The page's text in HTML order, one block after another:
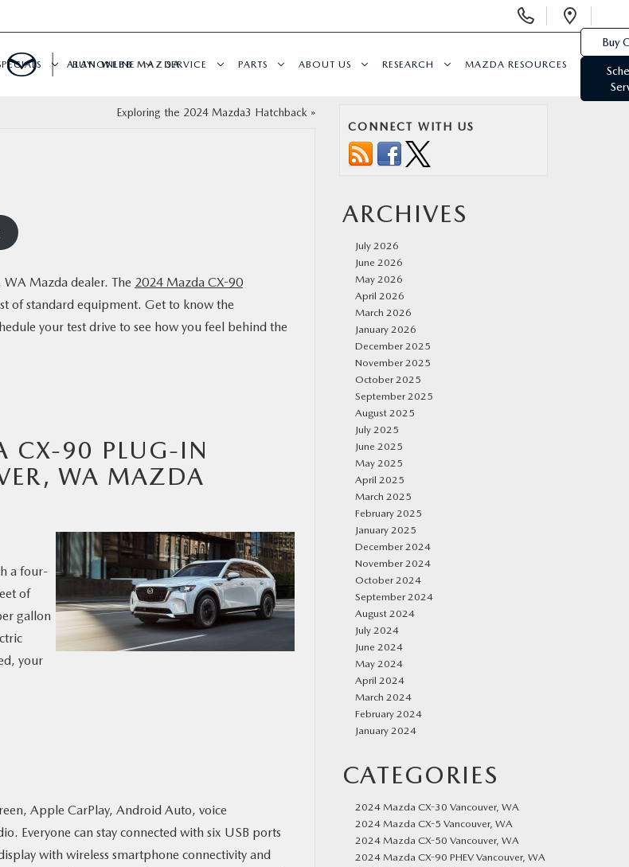
Phone
BUY ONLINE SERVICE PARTS ABOUT US RESEARCH MAZDA RESOURCES
ALAN WEBB MAZDA
Buy
Exploring the 2024 Mazda3 Hatchback »
Mazda dealer. The 2024 Mazda CX-90
of standard equipment. Get to know the
your test drive to see how you feel behind the
CX-90 PLUG-IN
WA MAZDA
a four-
of
gallon
your
Apple CarPlay, Android Auto, voice
Everyone can stay connected with six USB ports
with wireless smartphone connectivity and
CONNECT WITH US
ARCHIVES
July 2026
June 2026
May 2026
April 2026
March 2026
January 2026
December 2025
November 2025
October 2025
September 2025
August 2025
July 2025
June 2025
May 2025
April 2025
March 2025
February 2025
January 2025
December 2024
November 2024
October 2024
September 2024
August 2024
July 2024
June 2024
May 2024
April 2024
March 2024
February 2024
January 2024
CATEGORIES
2024 Mazda CX-30 Vancouver, WA
2024 Mazda CX-5 Vancouver, WA
2024 Mazda CX-50 Vancouver, WA
2024 Mazda CX-90 PHEV Vancouver, WA